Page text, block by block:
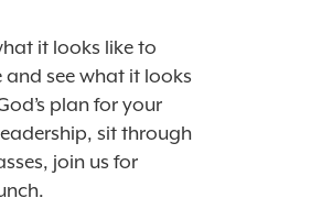
it looks like to
and see what it looks
plan for your
sit through
join us for